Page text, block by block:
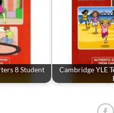
8 Student
Cambridge YLE